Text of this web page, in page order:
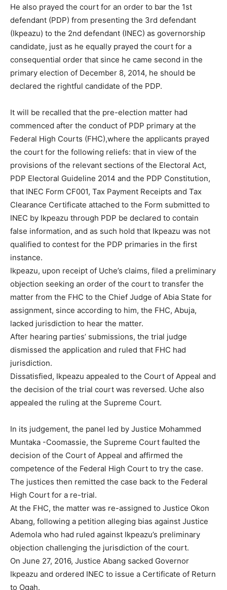
He also prayed the court for an order to bar the 1st
defendant (PDP) from presenting the 3rd defendant
(Ikpeazu) to the 2nd defendant (INEC) as governorship
candidate, just as he equally prayed the court for a
consequential order that since he came second in the
primary election of December 8, 2014, he should be
declared the rightful candidate of the PDP.
It will be recalled that the pre-election matter had
commenced after the conduct of PDP primary at the
Federal High Courts (FHC),where the applicants prayed
the court for the following reliefs: that in view of the
provisions of the relevant sections of the Electoral Act,
PDP Electoral Guideline 2014 and the PDP Constitution,
that INEC Form CF001, Tax Payment Receipts and Tax
Clearance Certificate attached to the Form submitted to
INEC by Ikpeazu through PDP be declared to contain
false information, and as such hold that Ikpeazu was not
qualified to contest for the PDP primaries in the first
instance.
Ikpeazu, upon receipt of Uche’s claims, filed a preliminary
objection seeking an order of the court to transfer the
matter from the FHC to the Chief Judge of Abia State for
assignment, since according to him, the FHC, Abuja,
lacked jurisdiction to hear the matter.
After hearing parties’ submissions, the trial judge
dismissed the application and ruled that FHC had
jurisdiction.
Dissatisfied, Ikpeazu appealed to the Court of Appeal and
the decision of the trial court was reversed. Uche also
appealed the ruling at the Supreme Court.
In its judgement, the panel led by Justice Mohammed
Muntaka -Coomassie, the Supreme Court faulted the
decision of the Court of Appeal and affirmed the
competence of the Federal High Court to try the case.
The justices then remitted the case back to the Federal
High Court for a re-trial.
At the FHC, the matter was re-assigned to Justice Okon
Abang, following a petition alleging bias against Justice
Ademola who had ruled against Ikpeazu’s preliminary
objection challenging the jurisdiction of the court.
On June 27, 2016, Justice Abang sacked Governor
Ikpeazu and ordered INEC to issue a Certificate of Return
to Ogah.